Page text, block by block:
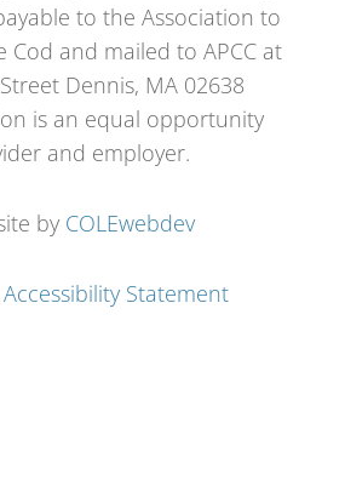
to the Association to
Cod and mailed to APCC at
Dennis, MA 02638
is an equal opportunity
and employer.
by COLEwebdev
Statement